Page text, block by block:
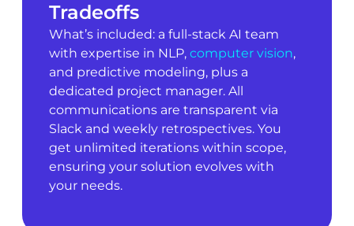
Tradeoffs
What’s included: a full-stack AI team
with expertise in NLP, computer vision,
and predictive modeling, plus a
dedicated project manager. All
communications are transparent via
Slack and weekly retrospectives. You
get unlimited iterations within scope,
ensuring your solution evolves with
your needs.